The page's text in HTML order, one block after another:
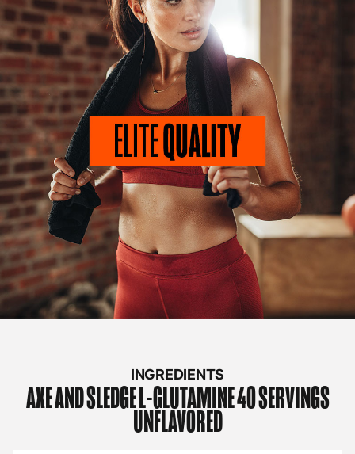
INGREDIENTS
AXE AND SLEDGEL-GLUTAMINE 40 SERVINGS
UNFLAVORED